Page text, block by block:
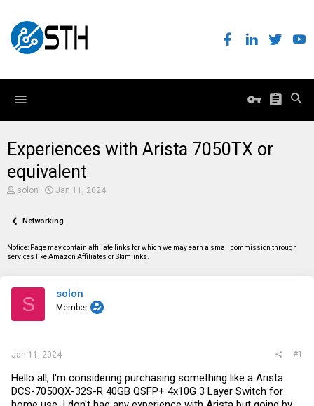
Experiences with Arista 7050TX or
equivalent
T
e
d
s
solon
S
r
a
Jan 11, 2024
Networking
Notice: Page may contain affiliate links for which we may earn a small commission through
services like Amazon Affiliates or Skimlinks.
S solon
Member
Jan 11, 2024 #1
Hello all, I'm considering purchasing something like a Arista
DCS-7050QX-32S-R 40GB QSFP+ 4x10G 3 Layer Switch for